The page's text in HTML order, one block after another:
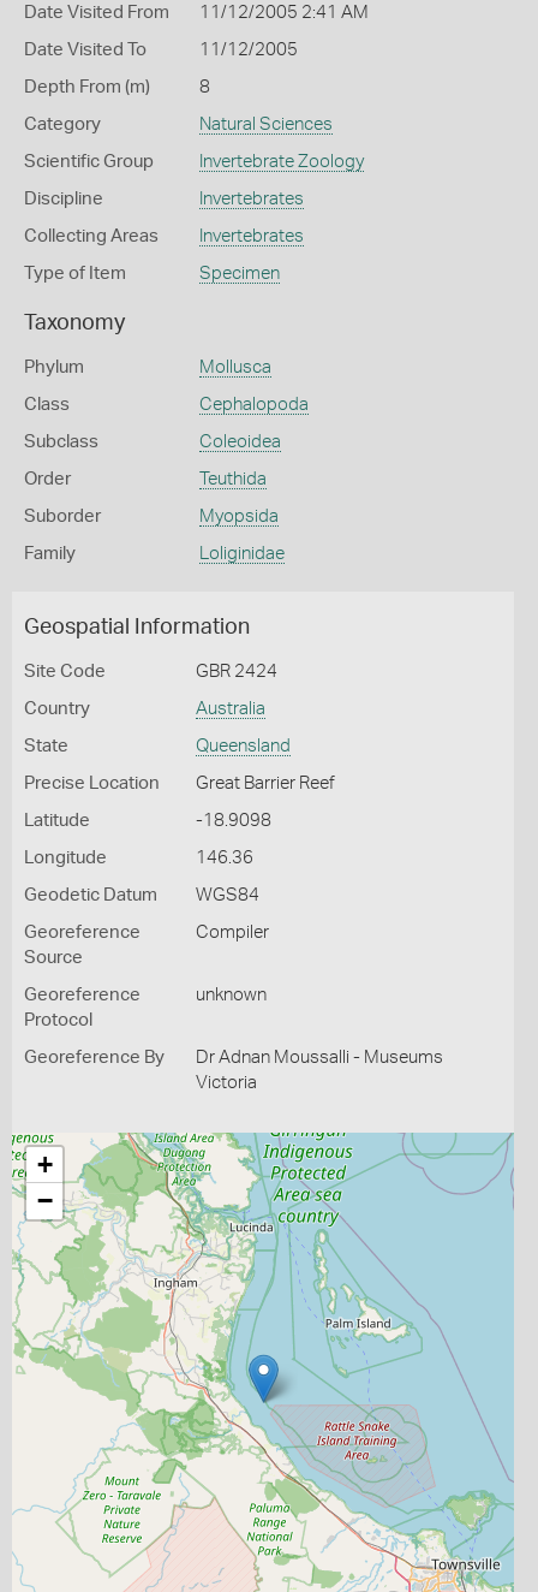
Date Visited From 11/12/2005 2:41 AM
Date Visited To 11/12/2005
Depth From (m) 8
Category Natural Sciences
Scientific Group Invertebrate Zoology
Discipline Invertebrates
Collecting Areas Invertebrates
Type of Item Specimen
Taxonomy
Phylum Mollusca
Class Cephalopoda
Subclass Coleoidea
Order Teuthida
Suborder Myopsida
Family Loliginidae
Geospatial Information
Site Code GBR 2424
Country Australia
State Queensland
Precise Location Great Barrier Reef
Latitude -18.9098
Longitude 146.36
Geodetic Datum WGS84
Georeference
Source
Compiler
Georeference
Protocol
unknown
Georeference By
Dr Adnan Moussalli - Museums
Victoria
+
−